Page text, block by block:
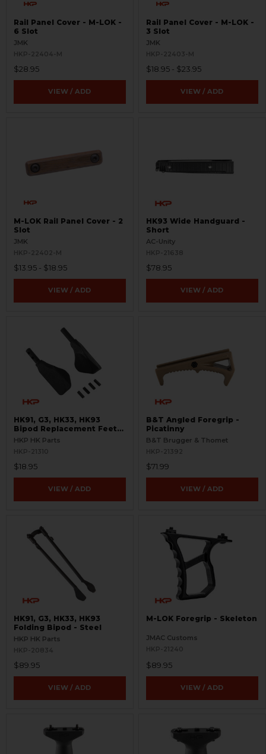
Rail Panel Cover - M-LOK -
6 Slot
JMK
HKP-22404-M
$28.95
VIEW / ADD
Rail Panel Cover - M-LOK -
3 Slot
JMK
HKP-22403-M
$18.95 - $23.95
VIEW / ADD
M-LOK Rail Panel Cover - 2
Slot
JMK
HKP-22402-M
$13.95 - $18.95
VIEW / ADD
HK93 Wide Handguard -
Short
AC-Unity
HKP-21638
$78.95
VIEW / ADD
HK91, G3, HK33, HK93
Bipod Replacement Feet
Set
HKP HK Parts
HKP-21310
$18.95
VIEW / ADD
B&T Angled Foregrip -
Picatinny
B&T Brugger & Thomet
HKP-21392
$71.99
VIEW / ADD
HK91, G3, HK33, HK93
Folding Bipod - Steel
HKP HK Parts
HKP-20834
$89.95
VIEW / ADD
M-LOK Foregrip - Skeleton
JMAC Customs
HKP-21240
$89.95
VIEW / ADD